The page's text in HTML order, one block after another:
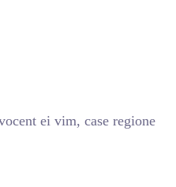
ei vim, case regione